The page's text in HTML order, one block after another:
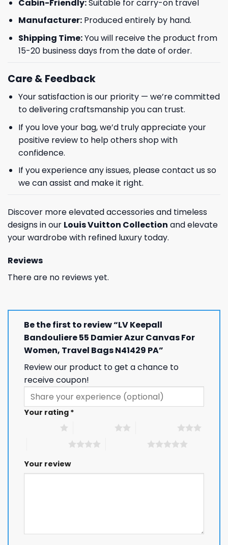
Cabin-Friendly:Suitable for carry-on travel
Manufacturer:Produced entirely by hand.
Shipping Time:You will receive the product from
15-20 business days from the date of order.
Care & Feedback
Your satisfaction is our priority — we’re committed
to delivering craftsmanship you can trust.
If you love your bag, we’d truly appreciate your
positive review to help others shop with
confidence.
If you experience any issues, please contact us so
we can assist and make it right.
Discover more elevated accessories and timeless
designs in our Louis Vuitton Collection and elevate
your wardrobe with refined luxury today.
Reviews
There are no reviews yet.
Be the first to review “LV Keepall
Bandouliere 55 Damier Azur Canvas For
Women, Travel Bags N41429 PA”
Review our product to get a chance to
receive coupon!
Your rating *
Your review